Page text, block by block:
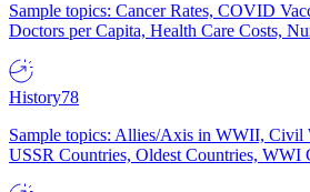
Sample topics: Cancer Rates, COVID
Doctors per Capita, Health Care Costs,
History78
Sample topics: Allies/Axis in WWII, Civil
USSR Countries, Oldest Countries, WWI